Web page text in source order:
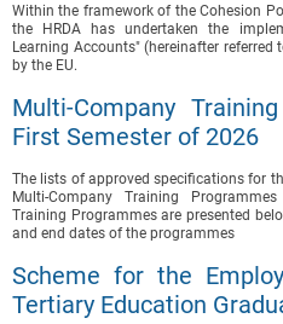
Within the framework of the Cohesion
the HRDA has undertaken the
Learning Accounts" (hereinafter referred
by the EU.
Multi-Company
First Semester of 2026
The lists of approved specifications for
Multi-Company Training
Training Programmes are presented
and end dates of the programmes
Scheme for the
Tertiary Education